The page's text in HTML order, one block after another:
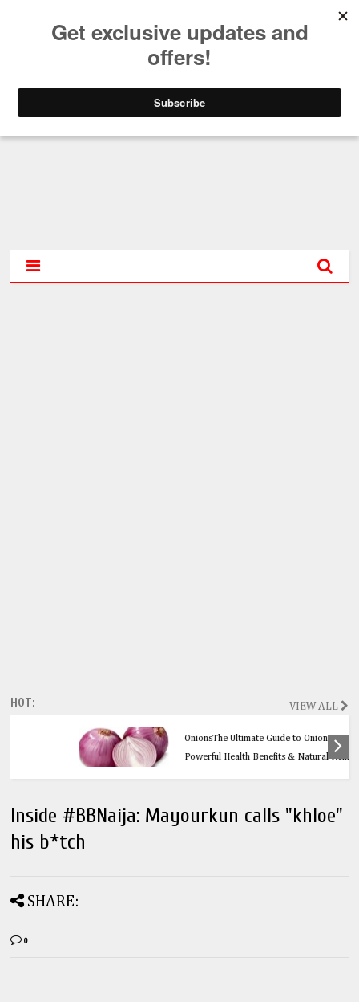
HOT: VIEW ALL
OnionsThe Ultimate Guide to Onions: 32
Powerful Health Benefits & Natural Remedies
Inside #BBNaija: Mayourkun calls "khloe"
his b*tch
SHARE:
0